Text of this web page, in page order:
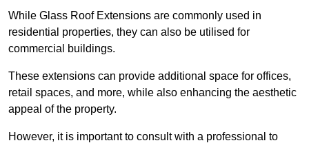
While Glass Roof Extensions are commonly used in
residential properties, they can also be utilised for
commercial buildings.
These extensions can provide additional space for offices,
retail spaces, and more, while also enhancing the aesthetic
appeal of the property.
However, it is important to consult with a professional to